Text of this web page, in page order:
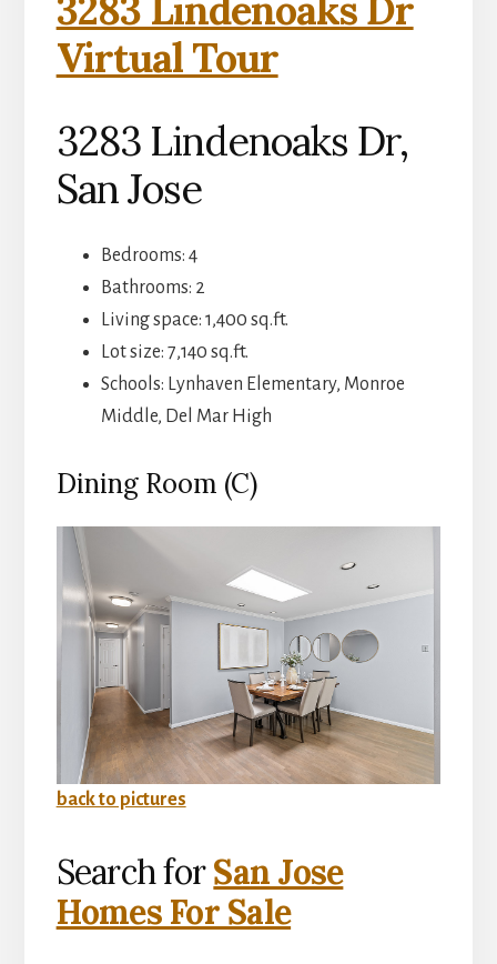
3283 Lindenoaks Dr
Virtual Tour
3283 Lindenoaks Dr,
San Jose
Bedrooms: 4
Bathrooms: 2
Living space: 1,400 sq.ft.
Lot size: 7,140 sq.ft.
Schools: Lynhaven Elementary, Monroe
Middle, Del Mar High
Dining Room (C)
back to pictures
Search forSan Jose
Homes For Sale